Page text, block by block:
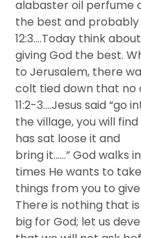
alabaster oil perfume
the best and
12:3….Today think about
giving God the best.
to Jerusalem, there
colt tied down that no
11:2-3….Jesus said “go
the village, you will
has sat loose it and
bring it……” God walks
times He wants to
things from you to
There is nothing that
big for God; let us